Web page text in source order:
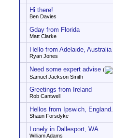
Hi there!
Ben Davies
Gday from Florida
Matt Clarke
Hello from Adelaide, Australia
Ryan Jones
Need some expert advise (
Samuel Jackson Smith
Greetings from Ireland
Rob Cantwell
Hellos from Ipswich, England.
Shaun Forsdyke
Lonely in Dallesport, WA
William Adams